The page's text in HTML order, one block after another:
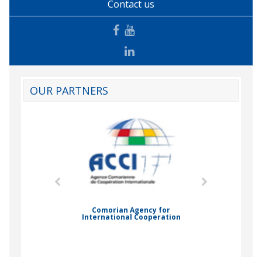
Contact us
OUR PARTNERS
Comorian Agency for
International Cooperation